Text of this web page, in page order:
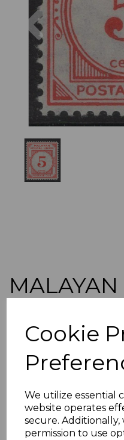
Cookie
We utilize essential
website operates
secure.
permission to use
Previous
simon-2606
£27.00
MALAYAN POSTAL